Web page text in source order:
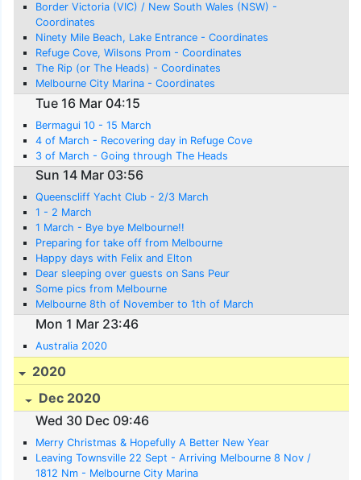
Border Victoria (VIC) / New South Wales (NSW) -
Coordinates
Ninety Mile Beach, Lake Entrance - Coordinates
Refuge Cove, Wilsons Prom - Coordinates
The Rip (or The Heads) - Coordinates
Melbourne City Marina - Coordinates
Tue 16 Mar 04:15
Bermagui 10 - 15 March
4 of March - Recovering day in Refuge Cove
3 of March - Going through The Heads
Sun 14 Mar 03:56
Queenscliff Yacht Club - 2/3 March
1 - 2 March
1 March - Bye bye Melbourne!!
Preparing for take off from Melbourne
Happy days with Felix and Elton
Dear sleeping over guests on Sans Peur
Some pics from Melbourne
Melbourne 8th of November to 1th of March
Mon 1 Mar 23:46
Australia 2020
2020
Dec 2020
Wed 30 Dec 09:46
Merry Christmas & Hopefully A Better New Year
Leaving Townsville 22 Sept - Arriving Melbourne 8 Nov /
1812 Nm - Melbourne City Marina